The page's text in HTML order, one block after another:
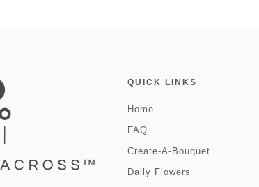
QUICK LINKS
Home
FAQ
Create-A-Bouquet
Daily Flowers